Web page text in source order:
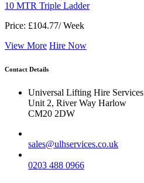
10 MTR Triple Ladder
Price: £104.77/ Week
View More Hire Now
Contact Details
Universal Lifting Hire Services
Unit 2, River Way Harlow
CM20 2DW
sales@ulhservices.co.uk
0203 488 0966